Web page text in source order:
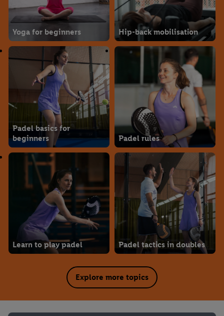
Yoga for beginners Hip-back mobilisation
Padel basics for
beginners
Padel rules
Learn to play padel Padel tactics in doubles
Explore more topics